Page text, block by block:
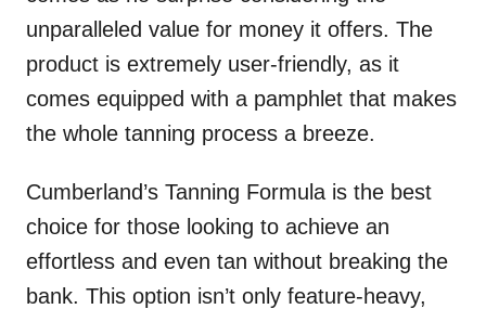
unparalleled value for money it offers. The
product is extremely user-friendly, as it
comes equipped with a pamphlet that makes
the whole tanning process a breeze.
Cumberland’s Tanning Formula is the best
choice for those looking to achieve an
effortless and even tan without breaking the
bank. This option isn’t only feature-heavy,